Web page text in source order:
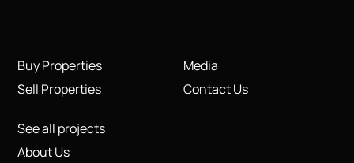
Buy Properties
Sell Properties
See all projects
About Us
Media
Contact Us